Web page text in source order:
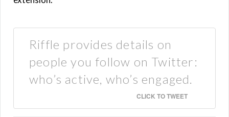
Riffle provides details on
people you follow on Twitter:
who’s active, who’s engaged.
CLICK TO TWEET